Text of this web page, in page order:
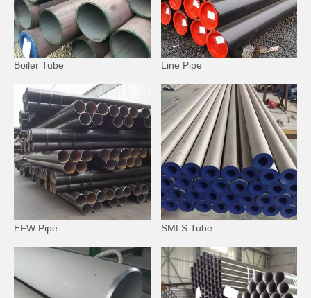
Boiler Tube Line Pipe
EFW Pipe SMLS Tube